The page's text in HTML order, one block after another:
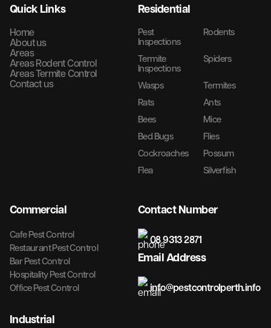
Quick Links
Home
About us
Areas
Areas Rodent Control
Areas Termite Control
Contact us
Residential
Pest
Inspections
Rodents
Termite
Inspections
Spiders
Wasps
Termites
Rats
Ants
Bees
Mice
Bed Bugs
Flies
Cockroaches
Possum
Flea
Silverfish
Commercial
Cafe Pest Control
Restaurant Pest Control
Bar Pest Control
Hospitality Pest Control
Office Pest Control
Industrial
Contact Number
08 9313 2871
Email Address
info@pestcontrolperth.info